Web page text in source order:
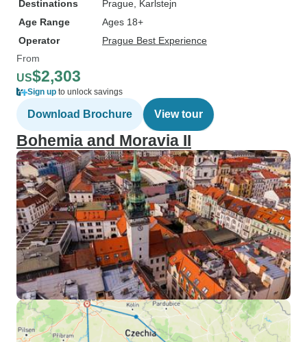
Destinations Prague , Karlstejn
Age Range
Ages 18+
Operator
Prague Best Experience
From
US$2,303
Sign up to unlock savings
Download Brochure View tour
Bohemia and Moravia II